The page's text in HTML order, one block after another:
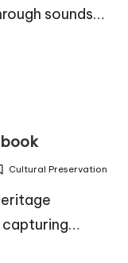
sounds…
Cultural Preservation
capturing…